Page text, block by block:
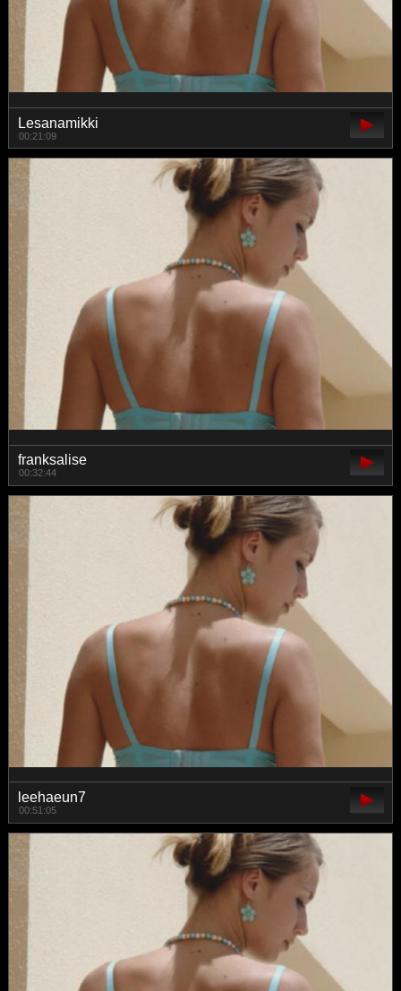
Lesanamikki
00:21:09
franksalise
00:32:44
leehaeun7
00:51:05